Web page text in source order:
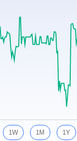
Calculator
More Calculators
1W 1M 1Y